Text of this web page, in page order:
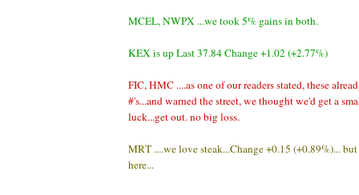
MCEL, NWPX ...we took 5% gains in both.
KEX is up Last 37.84 Change +1.02 (+2.77%)
FIC, HMC ....as one of our readers stated, these
#'s...and warned the street, we thought we'd get a
luck...get out. no big loss.
MRT ....we love steak...Change +0.15 (+0.89%)...
here...